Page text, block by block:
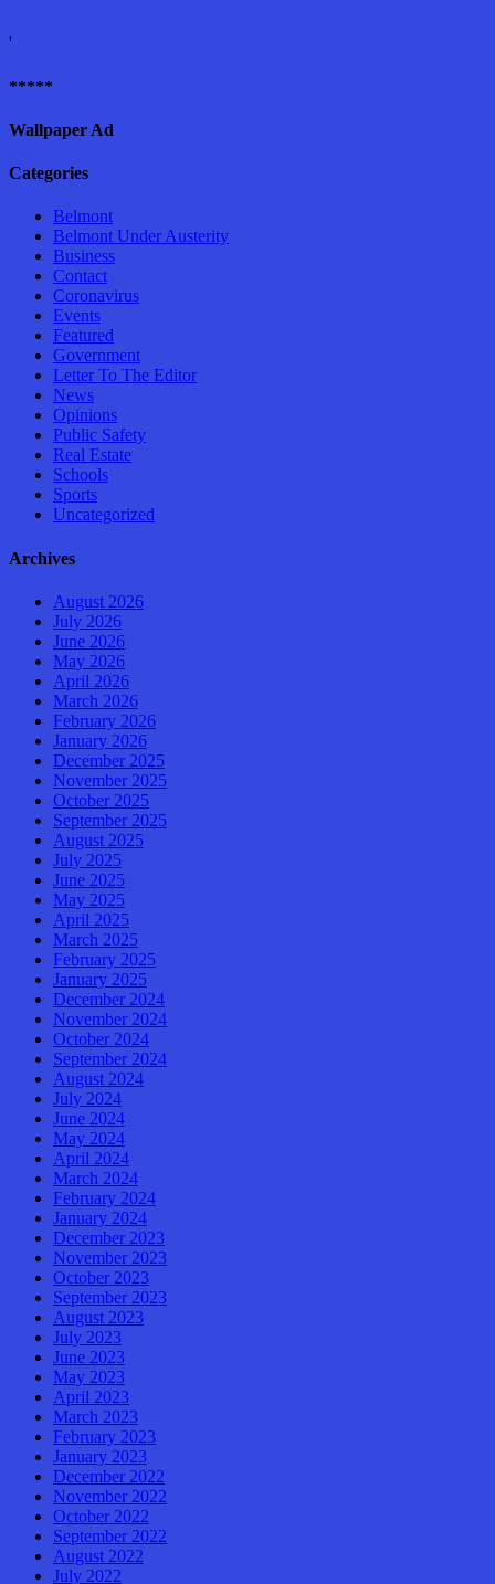
'
*****
Wallpaper Ad
Categories
Belmont
Belmont Under Austerity
Business
Contact
Coronavirus
Events
Featured
Government
Letter To The Editor
News
Opinions
Public Safety
Real Estate
Schools
Sports
Uncategorized
Archives
August 2026
July 2026
June 2026
May 2026
April 2026
March 2026
February 2026
January 2026
December 2025
November 2025
October 2025
September 2025
August 2025
July 2025
June 2025
May 2025
April 2025
March 2025
February 2025
January 2025
December 2024
November 2024
October 2024
September 2024
August 2024
July 2024
June 2024
May 2024
April 2024
March 2024
February 2024
January 2024
December 2023
November 2023
October 2023
September 2023
August 2023
July 2023
June 2023
May 2023
April 2023
March 2023
February 2023
January 2023
December 2022
November 2022
October 2022
September 2022
August 2022
July 2022